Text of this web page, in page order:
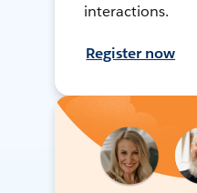
interactions.
Register now